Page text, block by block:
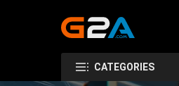
CATEGORIES